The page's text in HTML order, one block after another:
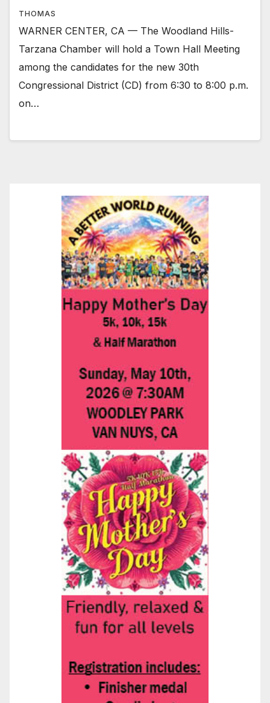
THOMAS
WARNER CENTER, CA — The Woodland Hills-
Tarzana Chamber will hold a Town Hall Meeting
among the candidates for the new 30th
Congressional District (CD) from 6:30 to 8:00 p.m.
on…